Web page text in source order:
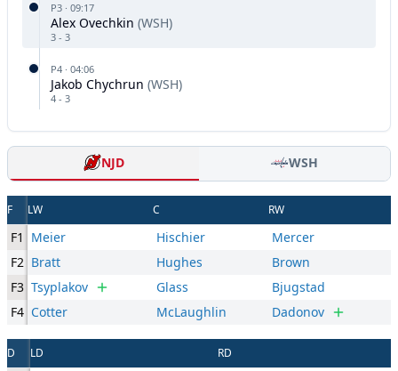
P3 · 09:17
Alex Ovechkin (WSH)
3 - 3
P4 · 04:06
Jakob Chychrun (WSH)
4 - 3
NJD WSH
F LW C RW
F1 Meier Hischier
Mercer
F2 Bratt Hughes
Brown
F3 Tsyplakov Glass
Bjugstad
F4 Cotter McLaughlin Dadonov
D LD RD